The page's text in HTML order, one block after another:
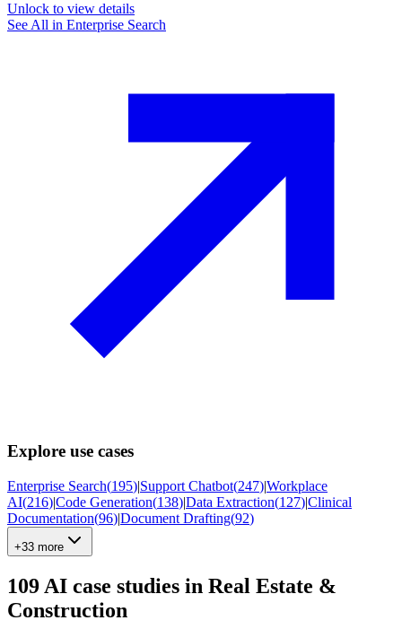
Unlock to view details
See All in Enterprise Search
Explore use cases
Enterprise Search(195)|Support Chatbot(247)|Workplace
AI(216)|Code Generation(138)|Data Extraction(127)|Clinical
Documentation(96)|Document Drafting(92)
+33 more
109 AI case studies in Real Estate &
Construction